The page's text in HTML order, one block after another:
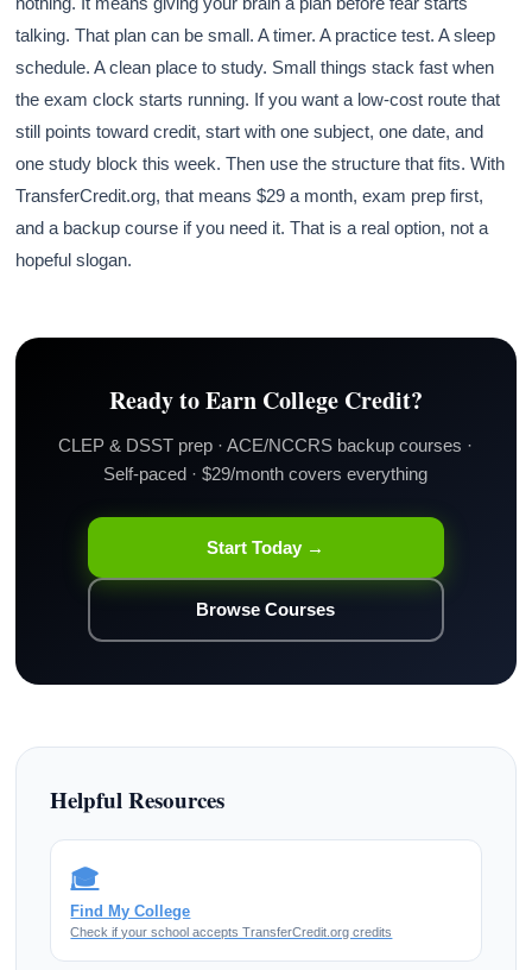
talking. That plan can be small. A timer. A practice test. A sleep
schedule. A clean place to study. Small things stack fast when
the exam clock starts running. If you want a low-cost route that
still points toward credit, start with one subject, one date, and
one study block this week. Then use the structure that fits. With
TransferCredit.org, that means $29 a month, exam prep first,
and a backup course if you need it. That is a real option, not a
hopeful slogan.
Ready to Earn College Credit?
CLEP & DSST prep · ACE/NCCRS backup courses ·
Self-paced · $29/month covers everything
Start Today →
Browse Courses
Helpful Resources
🎓
Find My College
Check if your school accepts TransferCredit.org credits